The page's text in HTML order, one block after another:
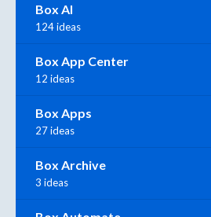
Box AI
124 ideas
Box App Center
12 ideas
Box Apps
27 ideas
Box Archive
3 ideas